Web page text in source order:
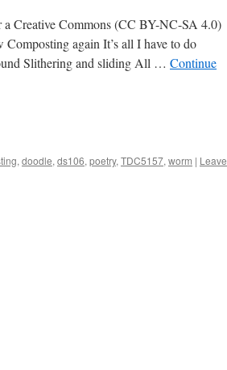
Creative Commons (CC BY-NC-SA 4.0)
again It’s all I have to do
Slithering and sliding All … Continue
,doodle,ds106,poetry,TDC5157,worm | Leave